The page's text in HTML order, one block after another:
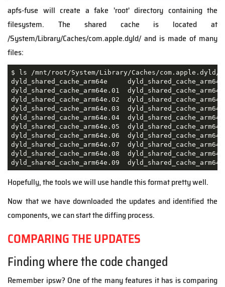
apfs-fuse will create a fake 'root' directory containing the
filesystem. The shared cache is located at
/System/Library/Caches/com.apple.dyld/ and is made of many
files:
$ ls /mnt/root/System/Library/Caches/com.apple.dyld/
dyld_shared_cache_arm64e
dyld_shared_cache_arm64e.01
dyld_shared_cache_arm64e.02
dyld_shared_cache_arm64e.03
dyld_shared_cache_arm64e.04
dyld_shared_cache_arm64e.05
dyld_shared_cache_arm64e.06
dyld_shared_cache_arm64e.07
dyld_shared_cache_arm64e.08
dyld_shared_cache_arm64e.09
Hopefully, the tools we will use handle this format pretty well.
Now that we have downloaded the updates and identified the
components, we can start the diffing process.
COMPARING THE UPDATES
Finding where the code changed
Remember ipsw? One of the many features it has is comparing